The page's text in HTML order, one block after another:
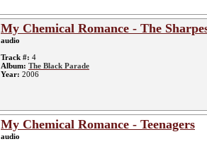
My Chemical Romance - The
audio
Track #: 4
Album: The Black Parade
Year: 2006
My Chemical Romance - Teenagers
audio